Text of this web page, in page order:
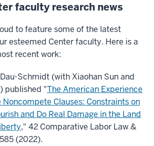
faculty research news
to feature some of the latest
esteemed Center faculty. Here is a
recent work:
Schmidt (with Xiaohan Sun and
published "The American Experience
Clauses: Constraints on
and Do Real Damage in the Land
," 42 Comparative Labor Law &
(2022).